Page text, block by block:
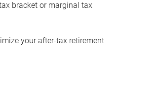
bracket or marginal tax
your after-tax retirement